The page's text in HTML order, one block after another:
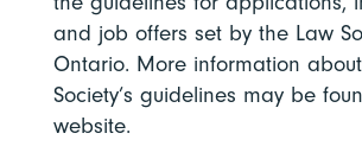
and job offers set by the Law
Ontario. More information
Society’s guidelines may be
website.